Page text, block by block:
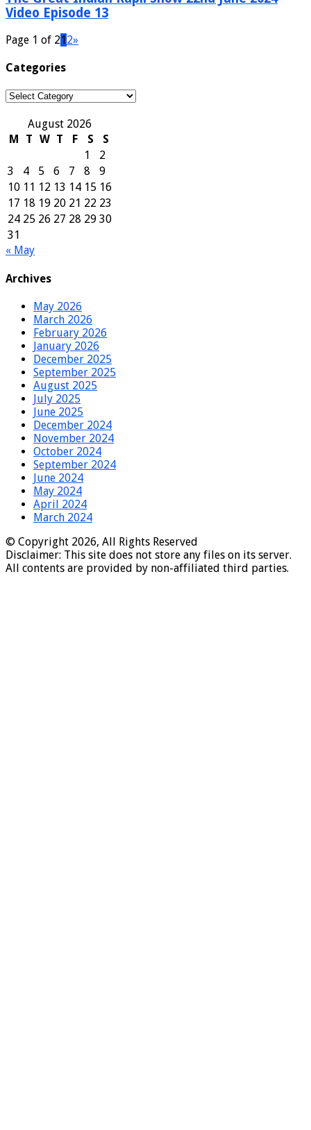
Video Episode 13
Page 1 of 212»
Categories
Categories
August 2026
M
T W T F S
S
1
2
3
4 5 6 7 8
9
10 11 12 13 14 15 16
17 18 19 20 21 22 23
24 25 26 27 28 29 30
31
« May
Archives
May 2026
March 2026
February 2026
January 2026
December 2025
September 2025
August 2025
July 2025
June 2025
December 2024
November 2024
October 2024
September 2024
June 2024
May 2024
April 2024
March 2024
© Copyright 2026, All Rights Reserved
Disclaimer: This site does not store any files on its server.
All contents are provided by non-affiliated third parties.